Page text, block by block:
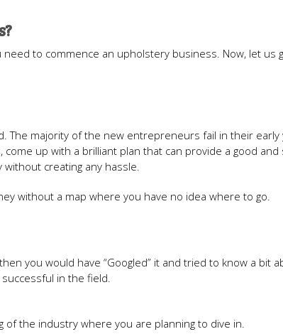
to commence an upholstery business. Now, let us
The majority of the new entrepreneurs fail in their early
up with a brilliant plan that can provide a good and
creating any hassle.
without a map where you have no idea where to go.
you would have “Googled” it and tried to know a bit
in the field.
of the industry where you are planning to dive in.